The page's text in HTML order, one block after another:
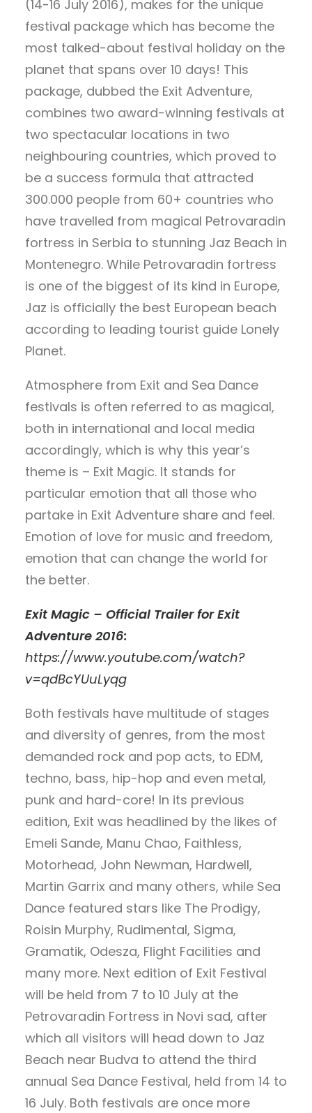
(14-16 July 2016), makes for the unique
festival package which has become the
most talked-about festival holiday on the
planet that spans over 10 days! This
package, dubbed the Exit Adventure,
combines two award-winning festivals at
two spectacular locations in two
neighbouring countries, which proved to
be a success formula that attracted
300.000 people from 60+ countries who
have travelled from magical Petrovaradin
fortress in Serbia to stunning Jaz Beach in
Montenegro. While Petrovaradin fortress
is one of the biggest of its kind in Europe,
Jaz is officially the best European beach
according to leading tourist guide Lonely
Planet.
Atmosphere from Exit and Sea Dance
festivals is often referred to as magical,
both in international and local media
accordingly, which is why this year’s
theme is – Exit Magic. It stands for
particular emotion that all those who
partake in Exit Adventure share and feel.
Emotion of love for music and freedom,
emotion that can change the world for
the better.
Exit Magic – Official Trailer for Exit
Adventure 2016:
https://www.youtube.com/watch?
v=qdBcYUuLyqg
Both festivals have multitude of stages
and diversity of genres, from the most
demanded rock and pop acts, to EDM,
techno, bass, hip-hop and even metal,
punk and hard-core! In its previous
edition, Exit was headlined by the likes of
Emeli Sande, Manu Chao, Faithless,
Motorhead, John Newman, Hardwell,
Martin Garrix and many others, while Sea
Dance featured stars like The Prodigy,
Roisin Murphy, Rudimental, Sigma,
Gramatik, Odesza, Flight Facilities and
many more. Next edition of Exit Festival
will be held from 7 to 10 July at the
Petrovaradin Fortress in Novi sad, after
which all visitors will head down to Jaz
Beach near Budva to attend the third
annual Sea Dance Festival, held from 14 to
16 July. Both festivals are once more